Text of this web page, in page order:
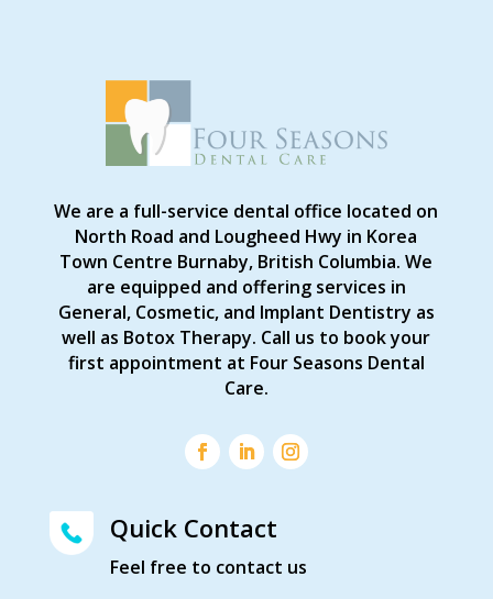
We are a full-service dental office located on
North Road and Lougheed Hwy in Korea
Town Centre Burnaby, British Columbia. We
are equipped and offering services in
General, Cosmetic, and Implant Dentistry as
well as Botox Therapy. Call us to book your
first appointment at Four Seasons Dental
Care.
Quick Contact
Feel free to contact us